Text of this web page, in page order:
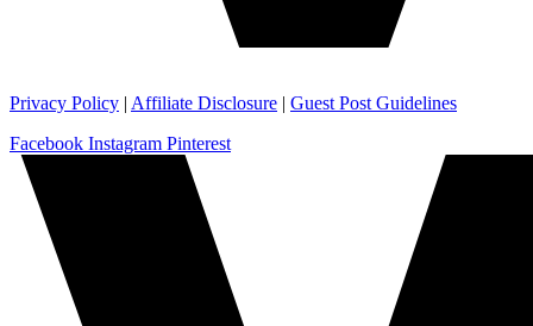
Privacy Policy | Affiliate Disclosure | Guest Post Guidelines
Facebook Instagram Pinterest